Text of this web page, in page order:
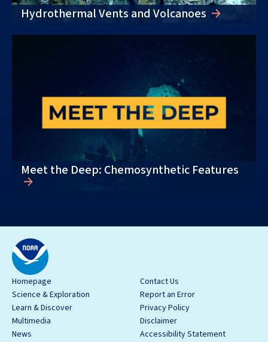
Hydrothermal Vents and Volcanoes
Meet the Deep: Chemosynthetic Features
Homepage
Science & Exploration
Learn & Discover
Multimedia
News
Contact Us
Report an Error
Privacy Policy
Disclaimer
Accessibility Statement